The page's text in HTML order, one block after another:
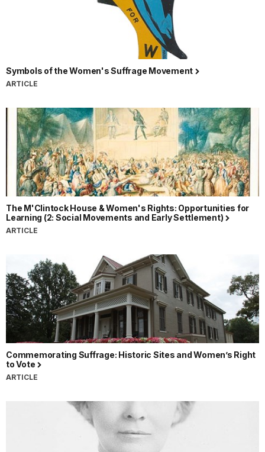
Symbols of the Women's Suffrage Movement
ARTICLE
The M'Clintock House & Women's Rights: Opportunities for
Learning (2: Social Movements and Early Settlement)
ARTICLE
Commemorating Suffrage: Historic Sites and Women’s Right
to Vote
ARTICLE